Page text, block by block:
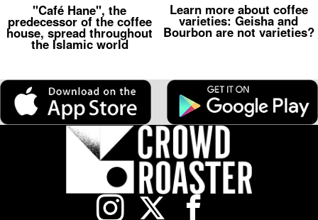
"Café Hane", the
predecessor of the coffee
house, spread throughout
the Islamic world
Learn more about coffee
varieties: Geisha and
Bourbon are not varieties?